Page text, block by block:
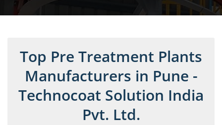
Top Pre Treatment Plants
Manufacturers in Pune -
Technocoat Solution India
Pvt. Ltd.